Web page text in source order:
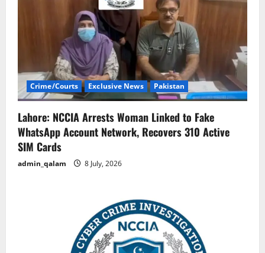
Crime/Courts Exclusive News Pakistan
Lahore: NCCIA Arrests Woman Linked to Fake
WhatsApp Account Network, Recovers 310 Active
SIM Cards
admin_qalam 8 July, 2026